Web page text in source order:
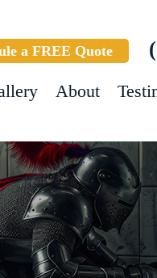
a FREE Quote
About